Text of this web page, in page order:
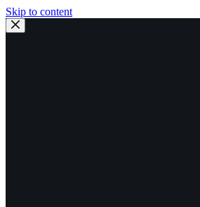
Skip to content